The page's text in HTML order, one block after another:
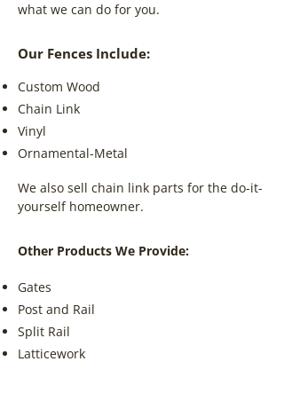
what we can do for you.
Our Fences Include:
Custom Wood
Chain Link
Vinyl
Ornamental-Metal
We also sell chain link parts for the do-it-
yourself homeowner.
Other Products We Provide:
Gates
Post and Rail
Split Rail
Latticework